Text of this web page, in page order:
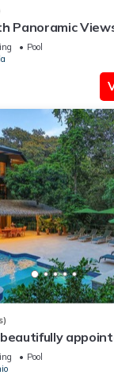
Panoramic
paradise
Pool
beautifully
beach
Pool